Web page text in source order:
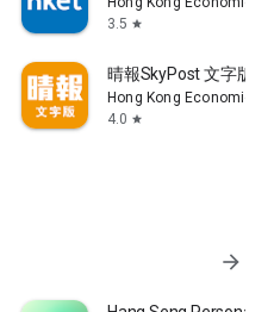
3.5 star
子雜誌
Limited
晴報SkyPost 文字版
Hong Kong Economic
4.0 star
Limited
arrow_forward